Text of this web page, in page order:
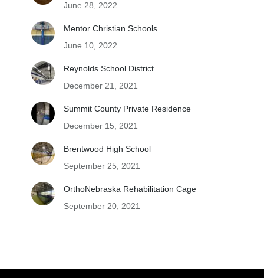
June 28, 2022
Mentor Christian Schools
June 10, 2022
Reynolds School District
December 21, 2021
Summit County Private Residence
December 15, 2021
Brentwood High School
September 25, 2021
OrthoNebraska Rehabilitation Cage
September 20, 2021